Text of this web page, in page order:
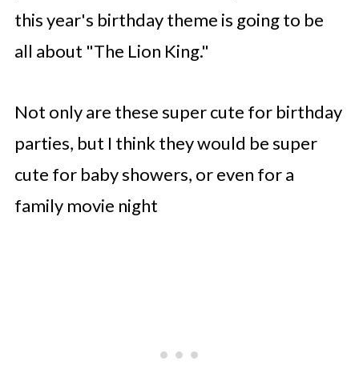
this year's birthday theme is going to be
all about "The Lion King."
Not only are these super cute for birthday
parties, but I think they would be super
cute for baby showers, or even for a
family movie night